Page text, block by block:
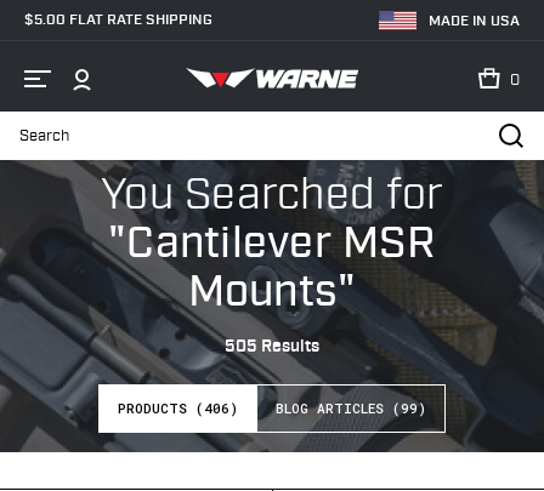
MADE IN USA
$5.00 FLAT RATE SHIPPING
Search
0
You Searchedfor
"Cantilever MSR
Mounts"
505 Results
PRODUCTS (406) BLOG ARTICLES (99)